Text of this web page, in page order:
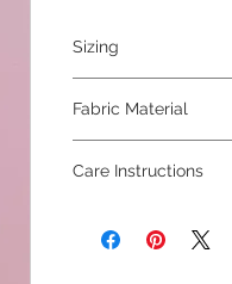
Sizing
Fabric Material
Care Instructions